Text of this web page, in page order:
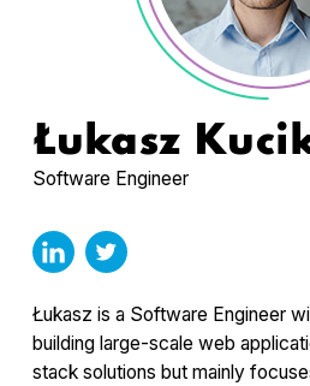
Łukasz
Software Engineer
Łukasz is a Software Engineer
building large-scale web
stack solutions but mainly